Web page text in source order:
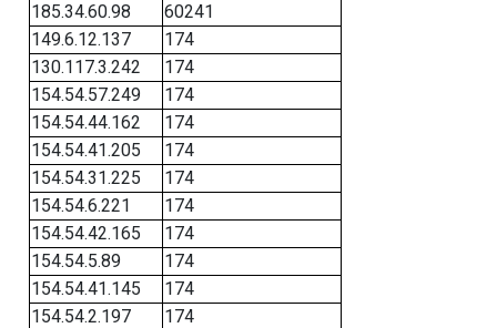
185.34.60.98
60241
149.6.12.137
174
130.117.3.242
174
154.54.57.249
174
154.54.44.162
174
154.54.41.205
174
154.54.31.225
174
154.54.6.221
174
154.54.42.165
174
154.54.5.89
174
154.54.41.145
174
154.54.2.197
174